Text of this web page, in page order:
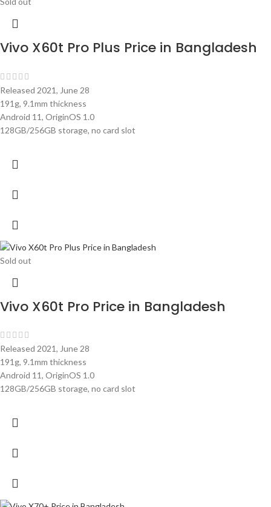
Vivo X60t Pro Plus Price in Bangladesh
Released 2021, June 28
191g, 9.1mm thickness
Android 11, OriginOS 1.0
128GB/256GB storage, no card slot
Sold out
Vivo X60t Pro Price in Bangladesh
Released 2021, June 28
191g, 9.1mm thickness
Android 11, OriginOS 1.0
128GB/256GB storage, no card slot